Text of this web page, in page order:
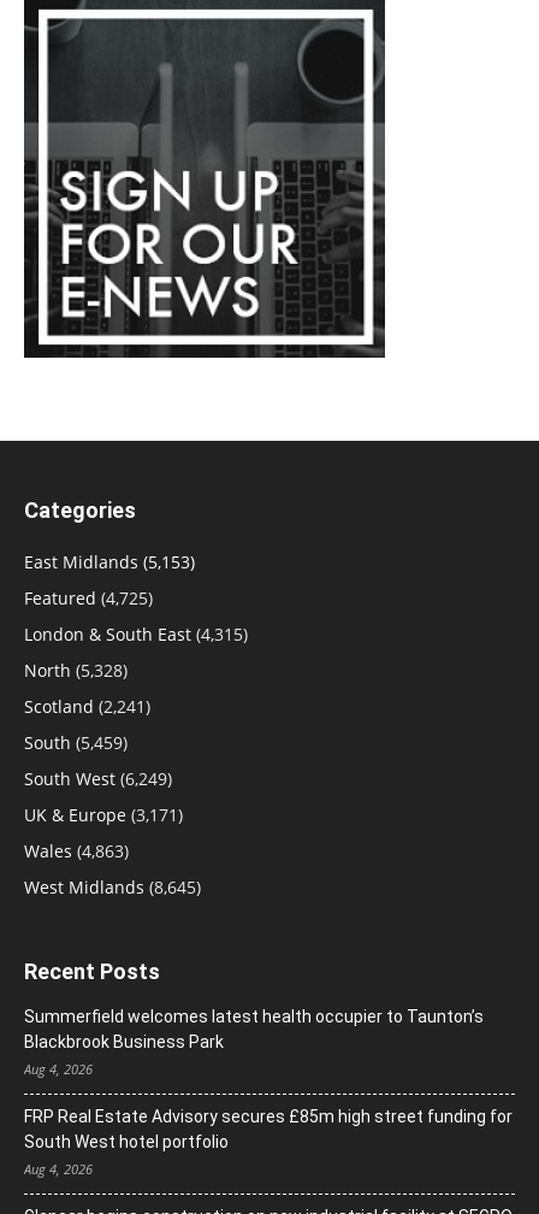
Categories
East Midlands (5,153)
Featured (4,725)
London & South East (4,315)
North (5,328)
Scotland (2,241)
South (5,459)
South West (6,249)
UK & Europe (3,171)
Wales (4,863)
West Midlands (8,645)
Recent Posts
Summerfield welcomes latest health occupier to Taunton’s
Blackbrook Business Park
Aug 4, 2026
FRP Real Estate Advisory secures £85m high street funding for
South West hotel portfolio
Aug 4, 2026